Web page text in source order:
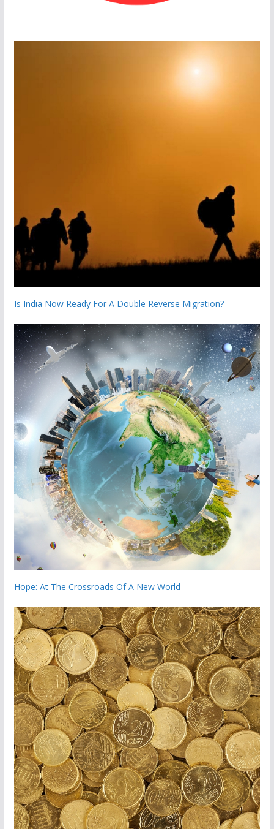
Is India Now Ready For A Double Reverse Migration?
Hope: At The Crossroads Of A New World